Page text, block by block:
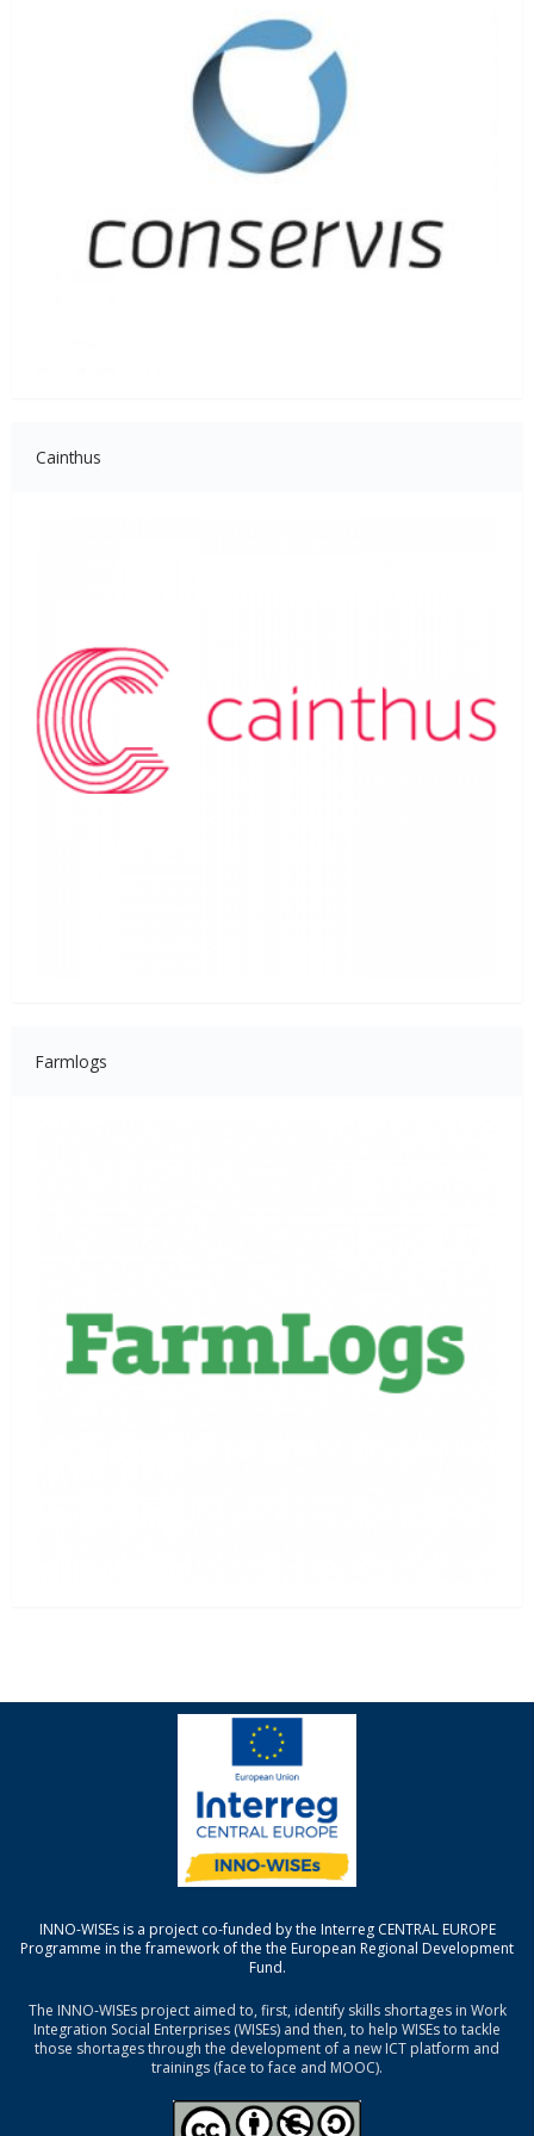
Cainthus
Farmlogs
INNO-WISEs is a project co-funded by the Interreg CENTRAL EUROPE
Programme in the framework of the the European Regional Development
Fund.
The INNO-WISEs project aimed to, first, identify skills shortages in Work
Integration Social Enterprises (WISEs) and then, to help WISEs to tackle
those shortages through the development of a new ICT platform and
trainings (face to face and MOOC).